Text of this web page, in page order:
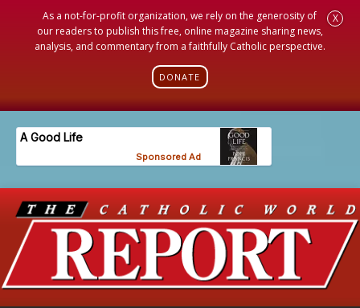
As a not-for-profit organization, we rely on the generosity of
our readers to publish this free, online magazine sharing news,
analysis, and commentary from a faithfully Catholic perspective.
DONATE
X